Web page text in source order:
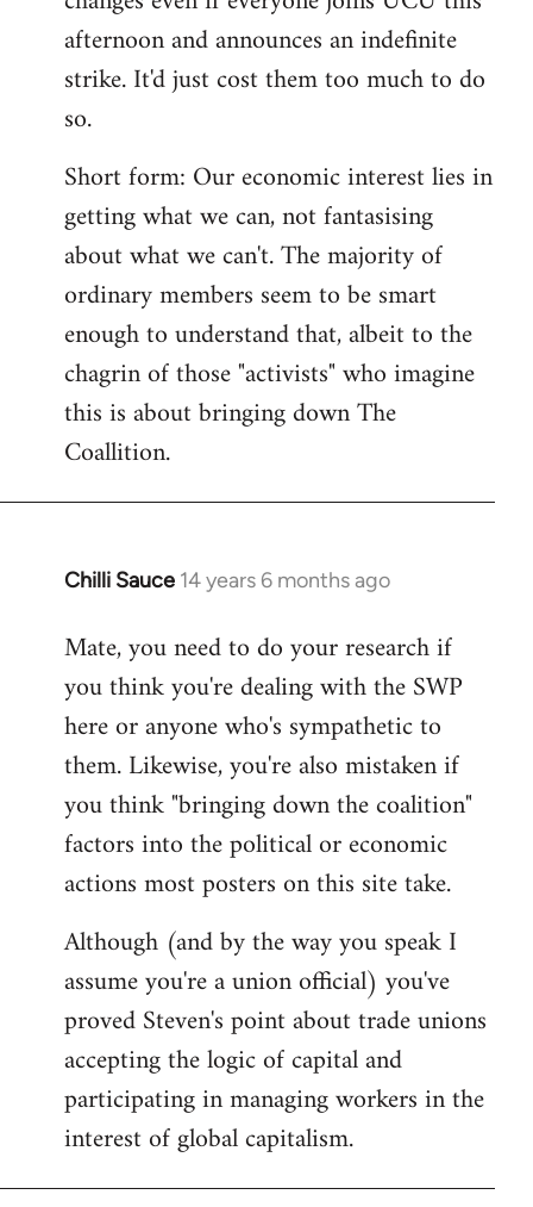
afternoon and announces an indefinite
strike. It'd just cost them too much to do
so.
Short form: Our economic interest lies in
getting what we can, not fantasising
about what we can't. The majority of
ordinary members seem to be smart
enough to understand that, albeit to the
chagrin of those "activists" who imagine
this is about bringing down The
Coallition.
Chilli Sauce 14 years 6 months ago
In
to
Welcome
libcom.org
Mate, you need to do your research if
you think you're dealing with the SWP
here or anyone who's sympathetic to
them. Likewise, you're also mistaken if
you think "bringing down the coalition"
factors into the political or economic
actions most posters on this site take.
Although (and by the way you speak I
assume you're a union official) you've
proved Steven's point about trade unions
accepting the logic of capital and
participating in managing workers in the
interest of global capitalism.